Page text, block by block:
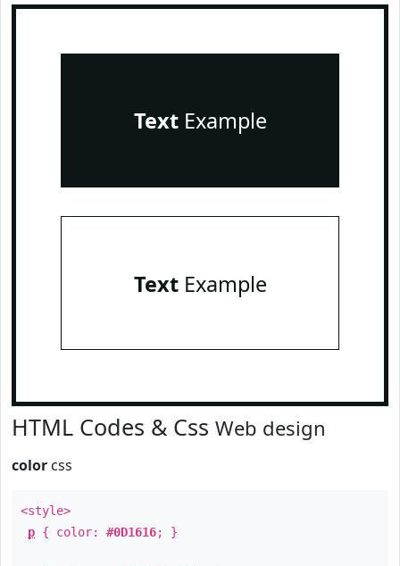
TextExample
TextExample
HTML Codes & Css Web design
color css
<style>
p { color: #0D1616; }